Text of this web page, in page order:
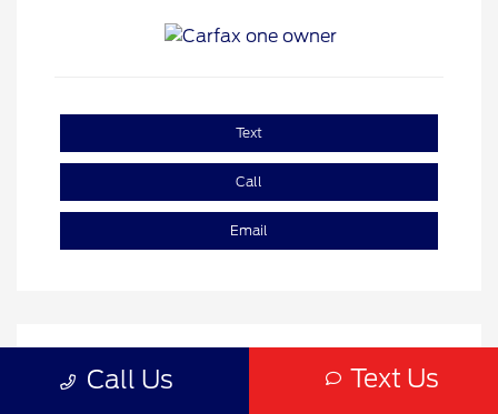
Text
Call
Email
Great Deal
Call Us Text Us